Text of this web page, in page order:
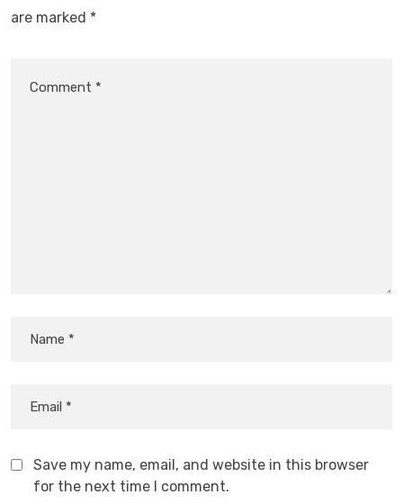
are marked *
Save my name, email, and website in this browser
for the next time I comment.